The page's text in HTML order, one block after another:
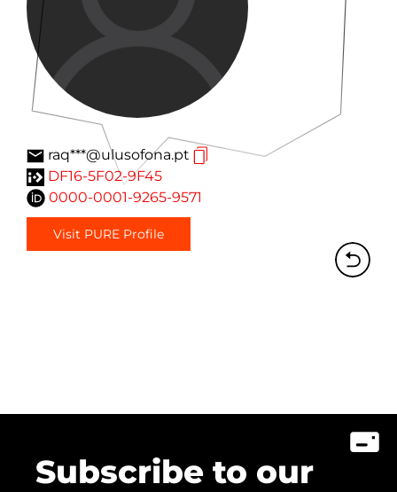
raq***@ulusofona.pt
DF16-5F02-9F45
0000-0001-9265-9571
Visit PURE Profile
Subscribe to our